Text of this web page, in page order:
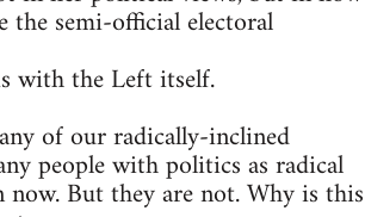
the semi-official electoral
with the Left itself.
of our radically-inclined
people with politics as radical
But they are not. Why is this